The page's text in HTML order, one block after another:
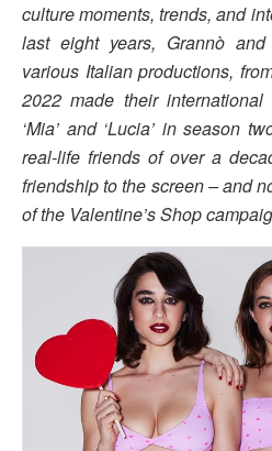
culture moments, trends, and
last eight years, Grannò
various Italian productions,
2022 made their
‘Mia’ and ‘Lucia’ in season
real-life friends of over a
friendship to the screen – and
of the Valentine’s Shop